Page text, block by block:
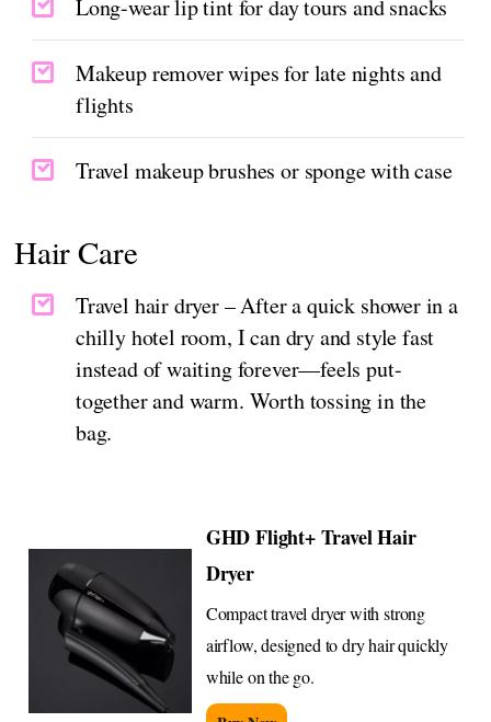
Long-wear lip tint for day tours and snacks
Makeup remover wipes for late nights and
flights
Travel makeup brushes or sponge with case
Hair Care
Travel hair dryer – After a quick shower in a
chilly hotel room, I can dry and style fast
instead of waiting forever—feels put-
together and warm. Worth tossing in the
bag.
GHD Flight+ Travel Hair
Dryer
Compact travel dryer with strong
airflow, designed to dry hair quickly
while on the go.